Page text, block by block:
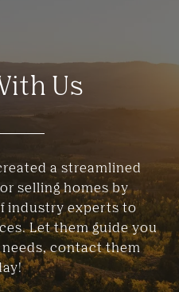
Us
a streamlined
selling homes by
industry experts to
Let them guide you
contact them